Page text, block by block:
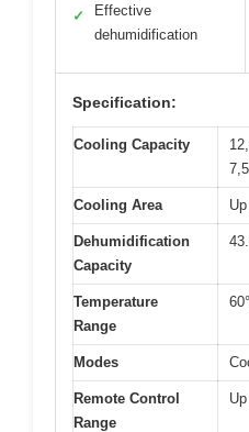
✓
Effective
dehumidification
Specification:
Cooling Capacity
Cooling Area
Dehumidification
Capacity
Temperature
Range
Modes
Remote Control
Range